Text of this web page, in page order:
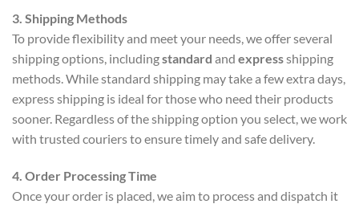
3. Shipping Methods
To provide flexibility and meet your needs, we offer several
shipping options, includingstandard and expressshipping
methods. While standard shipping may take a few extra days,
express shipping is ideal for those who need their products
sooner. Regardless of the shipping option you select, we work
with trusted couriers to ensure timely and safe delivery.
4. Order Processing Time
Once your order is placed, we aim to process and dispatch it